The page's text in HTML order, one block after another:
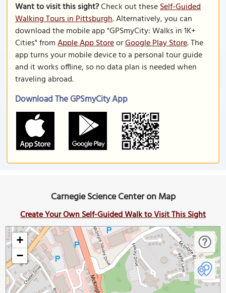
Want to visit this sight?Check out theseSelf-Guided
Walking Tours in Pittsburgh. Alternatively, you can
download the mobile app "GPSmyCity: Walks in 1K+
Cities" fromApple App StoreorGoogle Play Store. The
app turns your mobile device to a personal tour guide
and it works offline, so no data plan is needed when
traveling abroad.
Download The GPSmyCity App
Carnegie Science Center on Map
Create Your Own Self-Guided Walk to Visit This Sight
+
−